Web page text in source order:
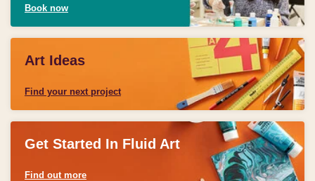
Book now
Art Ideas
Find your next project
Get Started In Fluid Art
Find out more